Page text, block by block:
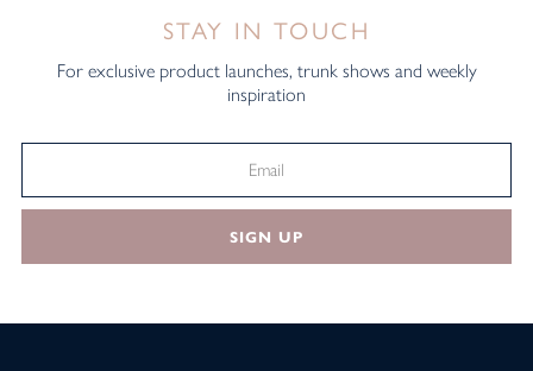
STAY IN TOUCH
For exclusive product launches, trunk shows and weekly
inspiration
SIGN UP